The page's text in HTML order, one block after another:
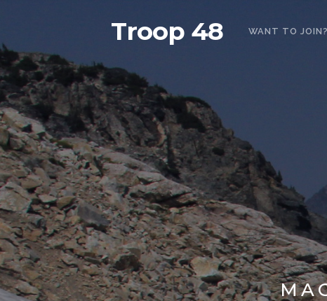
Troop 48 WANT TO JOIN?